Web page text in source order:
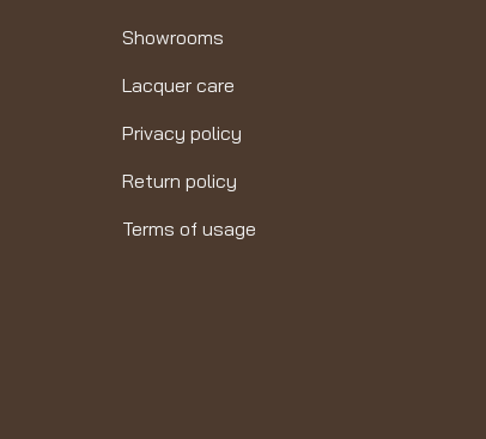
Showrooms
Lacquer care
Privacy policy
Return policy
Terms of usage